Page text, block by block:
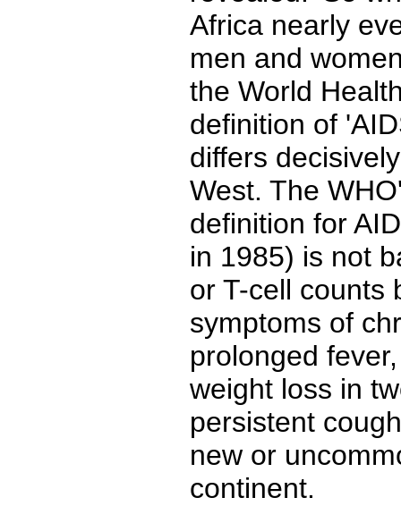
Africa nearly
men and
the World
definition of
differs
West. The
definition for
in 1985) is not
or T-cell counts
symptoms of
prolonged
weight loss in
persistent
new or
continent.